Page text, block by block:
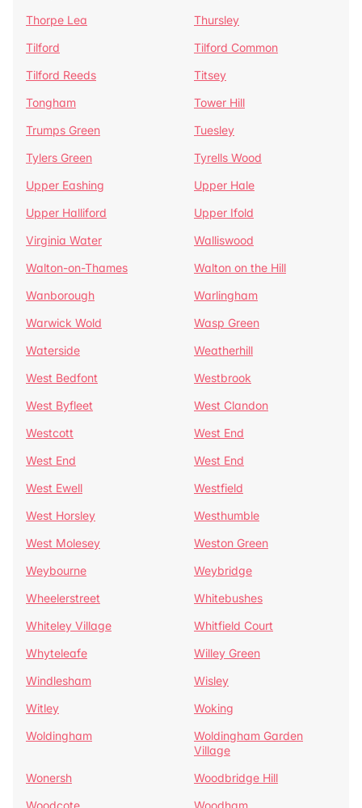
Thorpe Lea
Thursley
Tilford
Tilford Common
Tilford Reeds
Titsey
Tongham
Tower Hill
Trumps Green
Tuesley
Tylers Green
Tyrells Wood
Upper Eashing
Upper Hale
Upper Halliford
Upper Ifold
Virginia Water
Walliswood
Walton-on-Thames
Walton on the Hill
Wanborough
Warlingham
Warwick Wold
Wasp Green
Waterside
Weatherhill
West Bedfont
Westbrook
West Byfleet
West Clandon
Westcott
West End
West End
West End
West Ewell
Westfield
West Horsley
Westhumble
West Molesey
Weston Green
Weybourne
Weybridge
Wheelerstreet
Whitebushes
Whiteley Village
Whitfield Court
Whyteleafe
Willey Green
Windlesham
Wisley
Witley
Woking
Woldingham
Woldingham Garden
Village
Wonersh
Woodbridge Hill
Woodcote
Woodham